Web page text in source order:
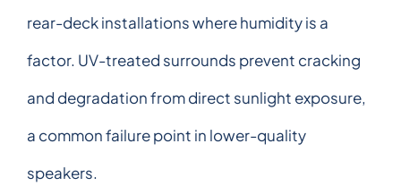
rear-deck installations where humidity is a
factor. UV-treated surrounds prevent cracking
and degradation from direct sunlight exposure,
a common failure point in lower-quality
speakers.